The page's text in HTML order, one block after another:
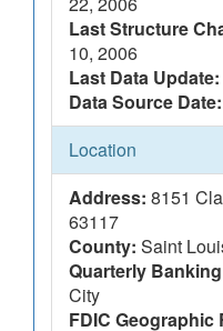
Last Structure
10, 2006
Last Data Update:
Data Source Date:
Location
Address: 8151
63117
County: Saint
Quarterly
City
FDIC Geographic